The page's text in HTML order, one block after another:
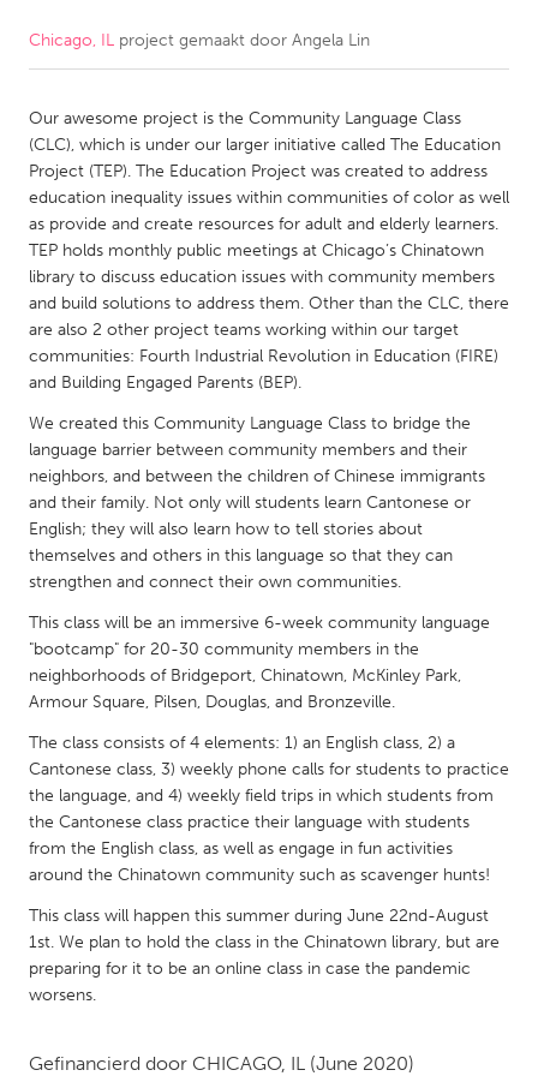
CANADA
Kitchener-Waterloo
New Glasgow
Newmarket
Ottawa
South Shore
Toronto
MALAYSIA
NETHERLANDS
Leiden
Rotterdam
Utrecht
QATAR
Qatar
SINGAPORE
Singapore
Glasgow
UNITED STATES
Baltimore, MD
Boston, MA
Burlingame-San Mateo, CA
Cass Clay
Detroit, MI
Durham, NC
Chicago, IL project gemaakt door Angela Lin
Our awesome project is the Community Language Class
(CLC), which is under our larger initiative called The Education
Project (TEP). The Education Project was created to address
education inequality issues within communities of color as well
as provide and create resources for adult and elderly learners.
TEP holds monthly public meetings at Chicago’s Chinatown
library to discuss education issues with community members
and build solutions to address them. Other than the CLC, there
are also 2 other project teams working within our target
communities: Fourth Industrial Revolution in Education (FIRE)
and Building Engaged Parents (BEP).
We created this Community Language Class to bridge the
language barrier between community members and their
neighbors, and between the children of Chinese immigrants
and their family. Not only will students learn Cantonese or
English; they will also learn how to tell stories about
themselves and others in this language so that they can
strengthen and connect their own communities.
This class will be an immersive 6-week community language
"bootcamp" for 20-30 community members in the
neighborhoods of Bridgeport, Chinatown, McKinley Park,
Armour Square, Pilsen, Douglas, and Bronzeville.
The class consists of 4 elements: 1) an English class, 2) a
Cantonese class, 3) weekly phone calls for students to practice
the language, and 4) weekly field trips in which students from
the Cantonese class practice their language with students
from the English class, as well as engage in fun activities
around the Chinatown community such as scavenger hunts!
This class will happen this summer during June 22nd-August
1st. We plan to hold the class in the Chinatown library, but are
preparing for it to be an online class in case the pandemic
worsens.
Gefinancierd door CHICAGO, IL (June 2020)